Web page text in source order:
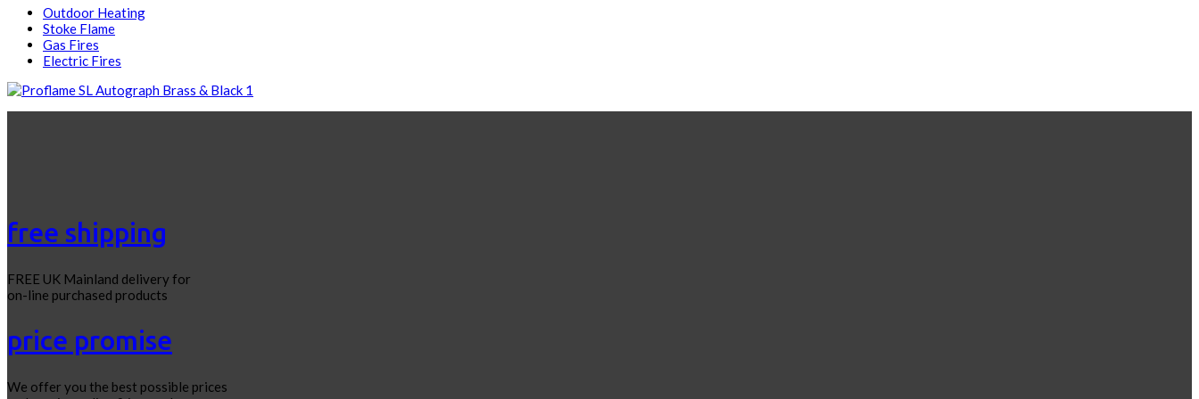
Outdoor Heating
Stoke Flame
Gas Fires
Electric Fires
free shipping
FREE UK Mainland delivery for
on-line purchased products
price promise
We offer you the best possible prices